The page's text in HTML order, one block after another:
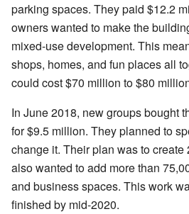
parking spaces. They paid $12.2
owners wanted to make the
mixed-use development. This
shops, homes, and fun places all
could cost $70 million to $80
In June 2018, new groups bought
for $9.5 million. They planned to
change it. Their plan was to create
also wanted to add more than
and business spaces. This work
finished by mid-2020.